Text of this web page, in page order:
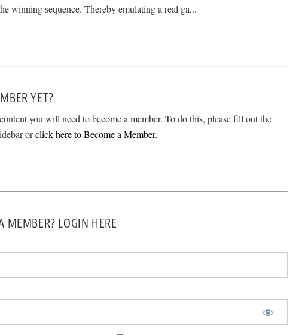
winning sequence. Thereby emulating a real ga...
YET?
you will need to become a member. To do this, please fill out the
orclick here to Become a Member.
MEMBER? LOGIN HERE